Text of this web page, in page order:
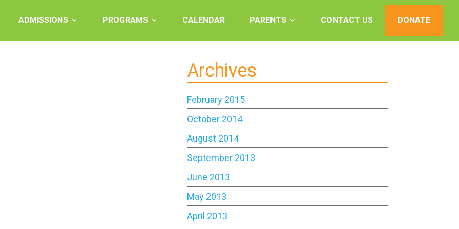
ADMISSIONS PROGRAMS CALENDAR PARENTS CONTACT US DONATE
Archives
February 2015
October 2014
August 2014
September 2013
June 2013
May 2013
April 2013